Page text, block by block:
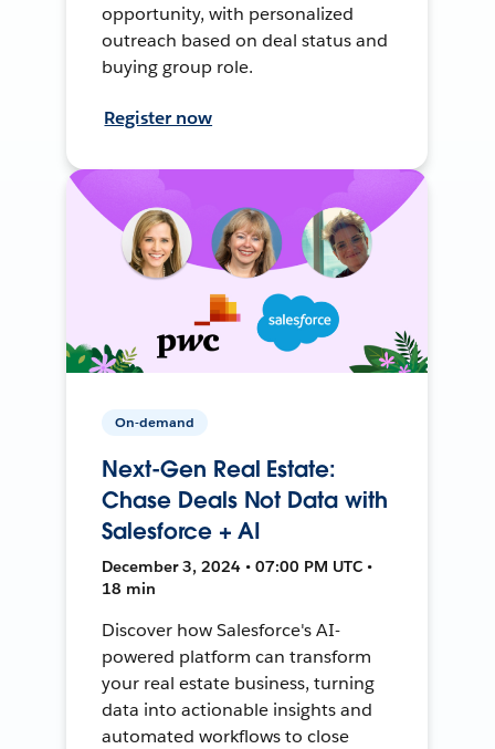
opportunity, with personalized
outreach based on deal status and
buying group role.
Register now
On-demand
Next-Gen Real Estate:
Chase Deals Not Data with
Salesforce + AI
December 3, 2024 • 07:00 PM UTC •
18 min
Discover how Salesforce's AI-
powered platform can transform
your real estate business, turning
data into actionable insights and
automated workflows to close